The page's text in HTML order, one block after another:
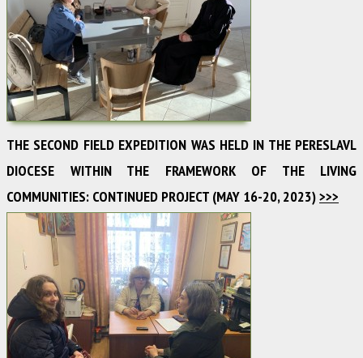
THE SECOND FIELD EXPEDITION WAS HELD IN THE PERESLAVL
DIOCESE WITHIN THE FRAMEWORK OF THE LIVING
COMMUNITIES: CONTINUED PROJECT (MAY 16-20, 2023)>>>